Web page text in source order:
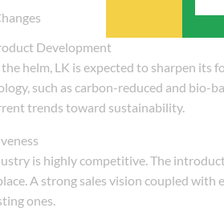
Development
helm, LK is expected to sharpen
such as carbon-reduced and
trends toward sustainability.
is highly competitive. The
A strong sales vision coupled
ones.